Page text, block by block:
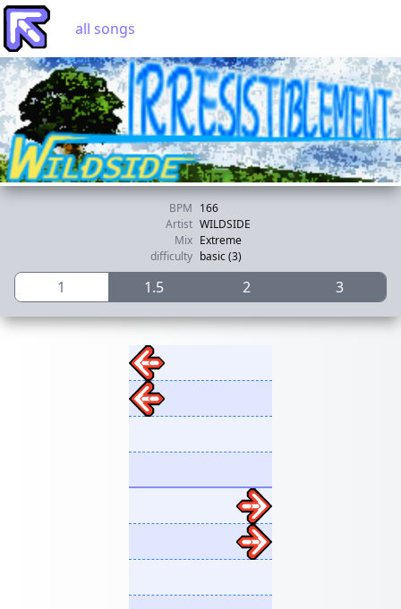
all songs
BPM 166
Artist WILDSIDE
Mix Extreme
difficulty basic (3)
1 1.5 2 3